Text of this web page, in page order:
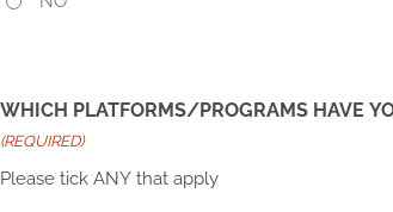
WHICH PLATFORMS/PROGRAMS HAVE
(REQUIRED)
Please tick ANY that apply